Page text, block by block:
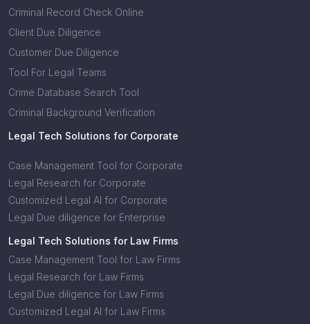
Criminal Record Check Online
Client Due Diligence
Customer Due Diligence
Tool For Legal Teams
Crime Database Search Tool
Criminal Background Verification
Legal Tech Solutions for Corporate
Case Management Tool for Corporate
Legal Research for Corporate
Customized Legal AI for Corporate
Legal Due diligence for Enterprise
Legal Tech Solutions for Law Firms
Case Management Tool for Law Firms
Legal Research for Law Firms
Legal Due diligence for Law Firms
Customized Legal AI for Law Firms